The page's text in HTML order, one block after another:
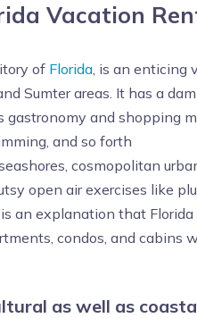
Vacation
of Florida, is an enticing
Sumter areas. It has a
and shopping
and so forth
cosmopolitan
open air exercises like
an explanation that
condos, and cabins
as well as